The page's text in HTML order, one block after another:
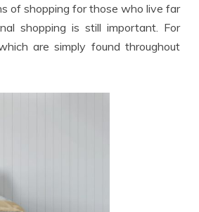
of shopping for those who live far
shopping is still important. For
are simply found throughout